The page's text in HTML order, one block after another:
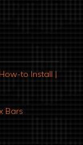
to Install |
Bars